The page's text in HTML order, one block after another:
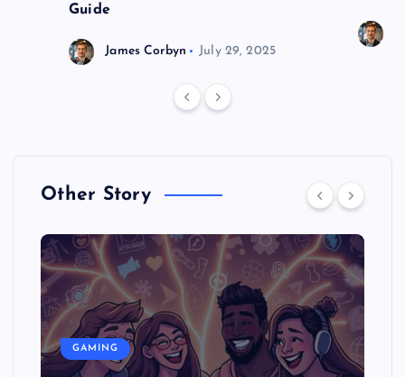
Guide
James Corbyn July 29, 2025
Other Story
GAMING